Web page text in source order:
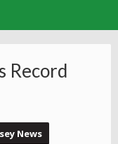
Record
News